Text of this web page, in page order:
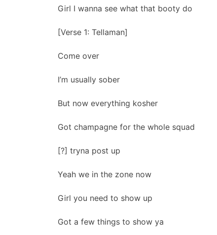
Girl I wanna see what that booty do
[Verse 1: Tellaman]
Come over
I’m usually sober
But now everything kosher
Got champagne for the whole squad
[?] tryna post up
Yeah we in the zone now
Girl you need to show up
Got a few things to show ya